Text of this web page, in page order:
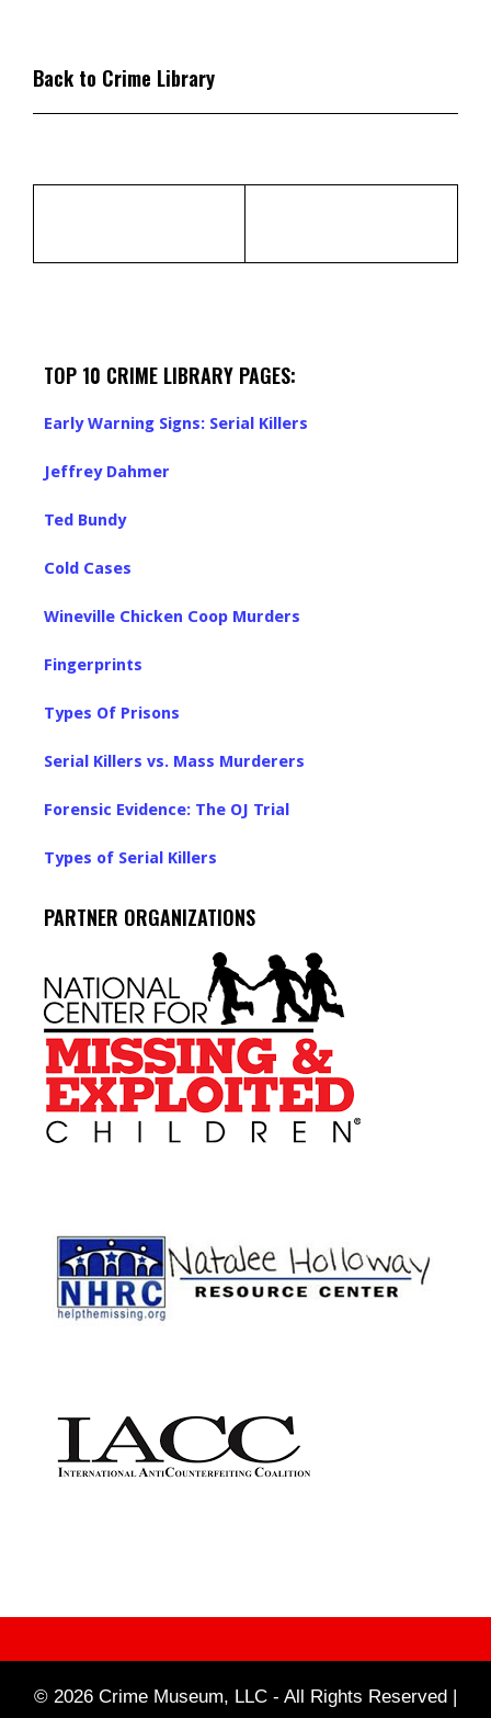
Back to Crime Library
TOP 10 CRIME LIBRARY PAGES:
Early Warning Signs: Serial Killers
Jeffrey Dahmer
Ted Bundy
Cold Cases
Wineville Chicken Coop Murders
Fingerprints
Types Of Prisons
Serial Killers vs. Mass Murderers
Forensic Evidence: The OJ Trial
Types of Serial Killers
PARTNER ORGANIZATIONS
© 2026 Crime Museum, LLC - All Rights Reserved |